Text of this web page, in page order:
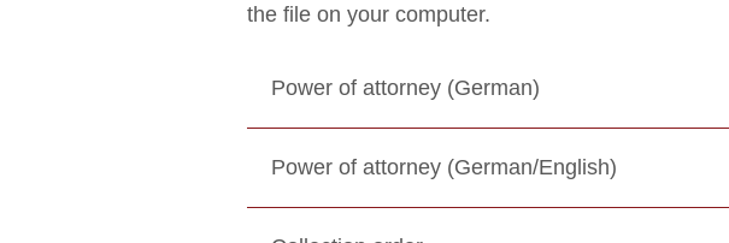
the file on your computer.
Power of attorney (German)
Power of attorney (German/English)